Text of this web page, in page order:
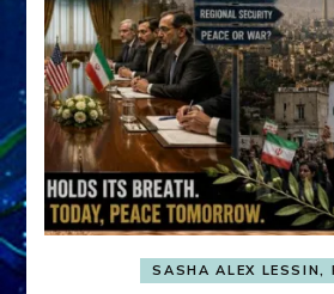
SASHA ALEX LESSIN,